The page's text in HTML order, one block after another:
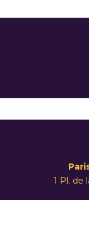
1 Pl. de